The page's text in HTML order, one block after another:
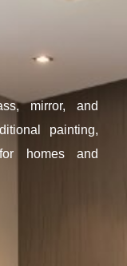
mirror, and
painting,
homes and